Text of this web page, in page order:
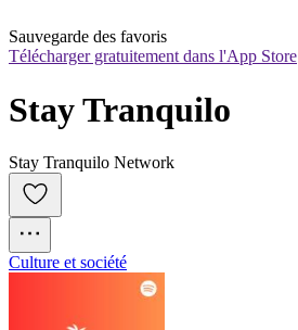
Sauvegarde des favoris
Télécharger gratuitement dans l'App Store
Stay Tranquilo
Stay Tranquilo Network
Culture et société